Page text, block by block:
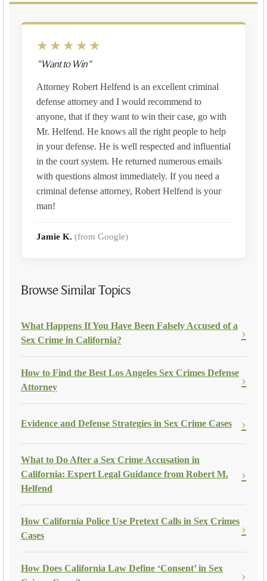
★★★★★
"Want to Win"
Attorney Robert Helfend is an excellent criminal
defense attorney and I would recommend to
anyone, that if they want to win their case, go with
Mr. Helfend. He knows all the right people to help
in your defense. He is well respected and influential
in the court system. He returned numerous emails
with questions almost immediately. If you need a
criminal defense attorney, Robert Helfend is your
man!
Jamie K. (from Google)
Browse Similar Topics
What Happens If You Have Been Falsely Accused of a
Sex Crime in California?
How to Find the Best Los Angeles Sex Crimes Defense
Attorney
Evidence and Defense Strategies in Sex Crime Cases
What to Do After a Sex Crime Accusation in
California: Expert Legal Guidance from Robert M.
Helfend
How California Police Use Pretext Calls in Sex Crimes
Cases
How Does California Law Define ‘Consent’ in Sex